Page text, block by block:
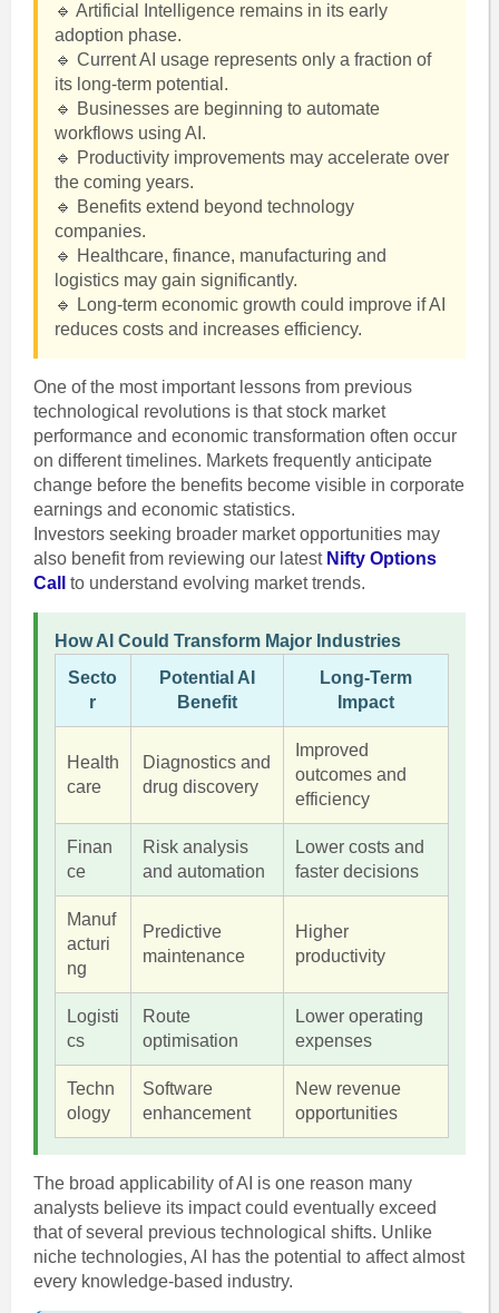
🔹 Artificial Intelligence remains in its early
adoption phase.
🔹 Current AI usage represents only a fraction of
its long-term potential.
🔹 Businesses are beginning to automate
workflows using AI.
🔹 Productivity improvements may accelerate over
the coming years.
🔹 Benefits extend beyond technology
companies.
🔹 Healthcare, finance, manufacturing and
logistics may gain significantly.
🔹 Long-term economic growth could improve if AI
reduces costs and increases efficiency.
One of the most important lessons from previous
technological revolutions is that stock market
performance and economic transformation often occur
on different timelines. Markets frequently anticipate
change before the benefits become visible in corporate
earnings and economic statistics.
Investors seeking broader market opportunities may
also benefit from reviewing our latest Nifty Options
Call
to understand evolving market trends.
How AI Could Transform Major Industries
Secto
r
Potential AI
Benefit
Long-Term
Impact
Health
care
Diagnostics and
drug discovery
Improved
outcomes and
efficiency
Finan
ce
Risk analysis
and automation
Lower costs and
faster decisions
Manuf
acturi
ng
Predictive
maintenance
Higher
productivity
Logisti
cs
Route
optimisation
Lower operating
expenses
Techn
ology
Software
enhancement
New revenue
opportunities
The broad applicability of AI is one reason many
analysts believe its impact could eventually exceed
that of several previous technological shifts. Unlike
niche technologies, AI has the potential to affect almost
every knowledge-based industry.